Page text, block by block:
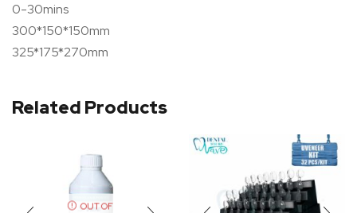
0-30mins
300*150*150mm
325*175*270mm
Related Products
OUT OF